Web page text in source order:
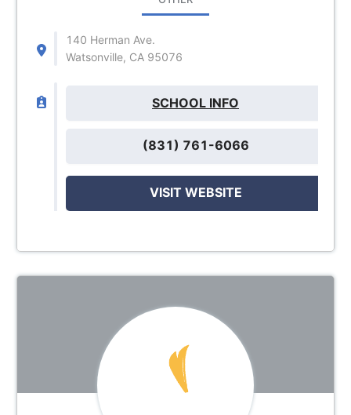
140 Herman Ave.
Watsonville, CA 95076
SCHOOL INFO
(831) 761-6066
VISIT WEBSITE